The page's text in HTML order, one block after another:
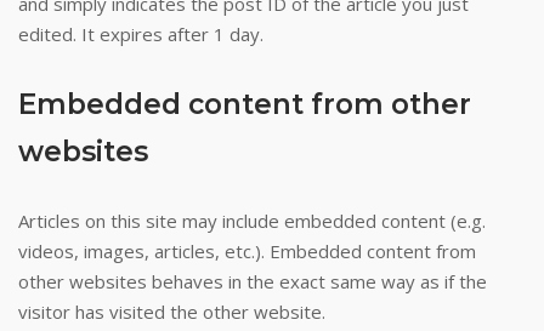
course,
games
chance
not
legal
on
French
edited. It expires after 1 day.
Embedded content from other
websites
Articles on this site may include embedded content (e.g.
videos, images, articles, etc.). Embedded content from
other websites behaves in the exact same way as if the
visitor has visited the other website.